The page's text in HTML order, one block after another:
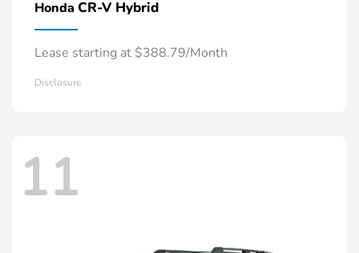
Honda CR-V Hybrid
Lease starting at $388.79/Month
Disclosure
11